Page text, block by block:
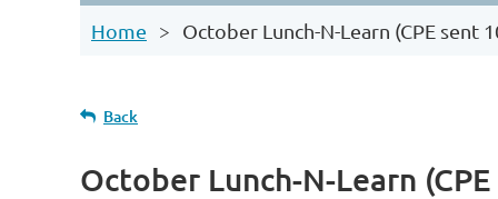
Home October Lunch-N-Learn (CPE sent
Back
October Lunch-N-Learn